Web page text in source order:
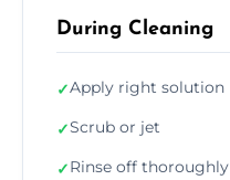
During Cleaning
✓Apply right solution
✓Scrub or jet
✓Rinse off thoroughly